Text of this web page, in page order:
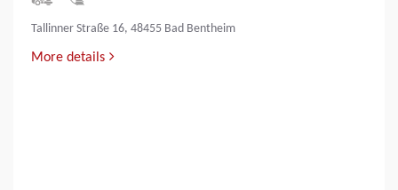
Tallinner Straße 16, 48455 Bad Bentheim
More details